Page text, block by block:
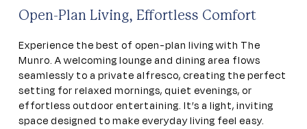
Open-Plan Living, Effortless Comfort
Experience the best of open-plan living with The
Munro. A welcoming lounge and dining area flows
seamlessly to a private alfresco, creating the perfect
setting for relaxed mornings, quiet evenings, or
effortless outdoor entertaining. It’s a light, inviting
space designed to make everyday living feel easy.